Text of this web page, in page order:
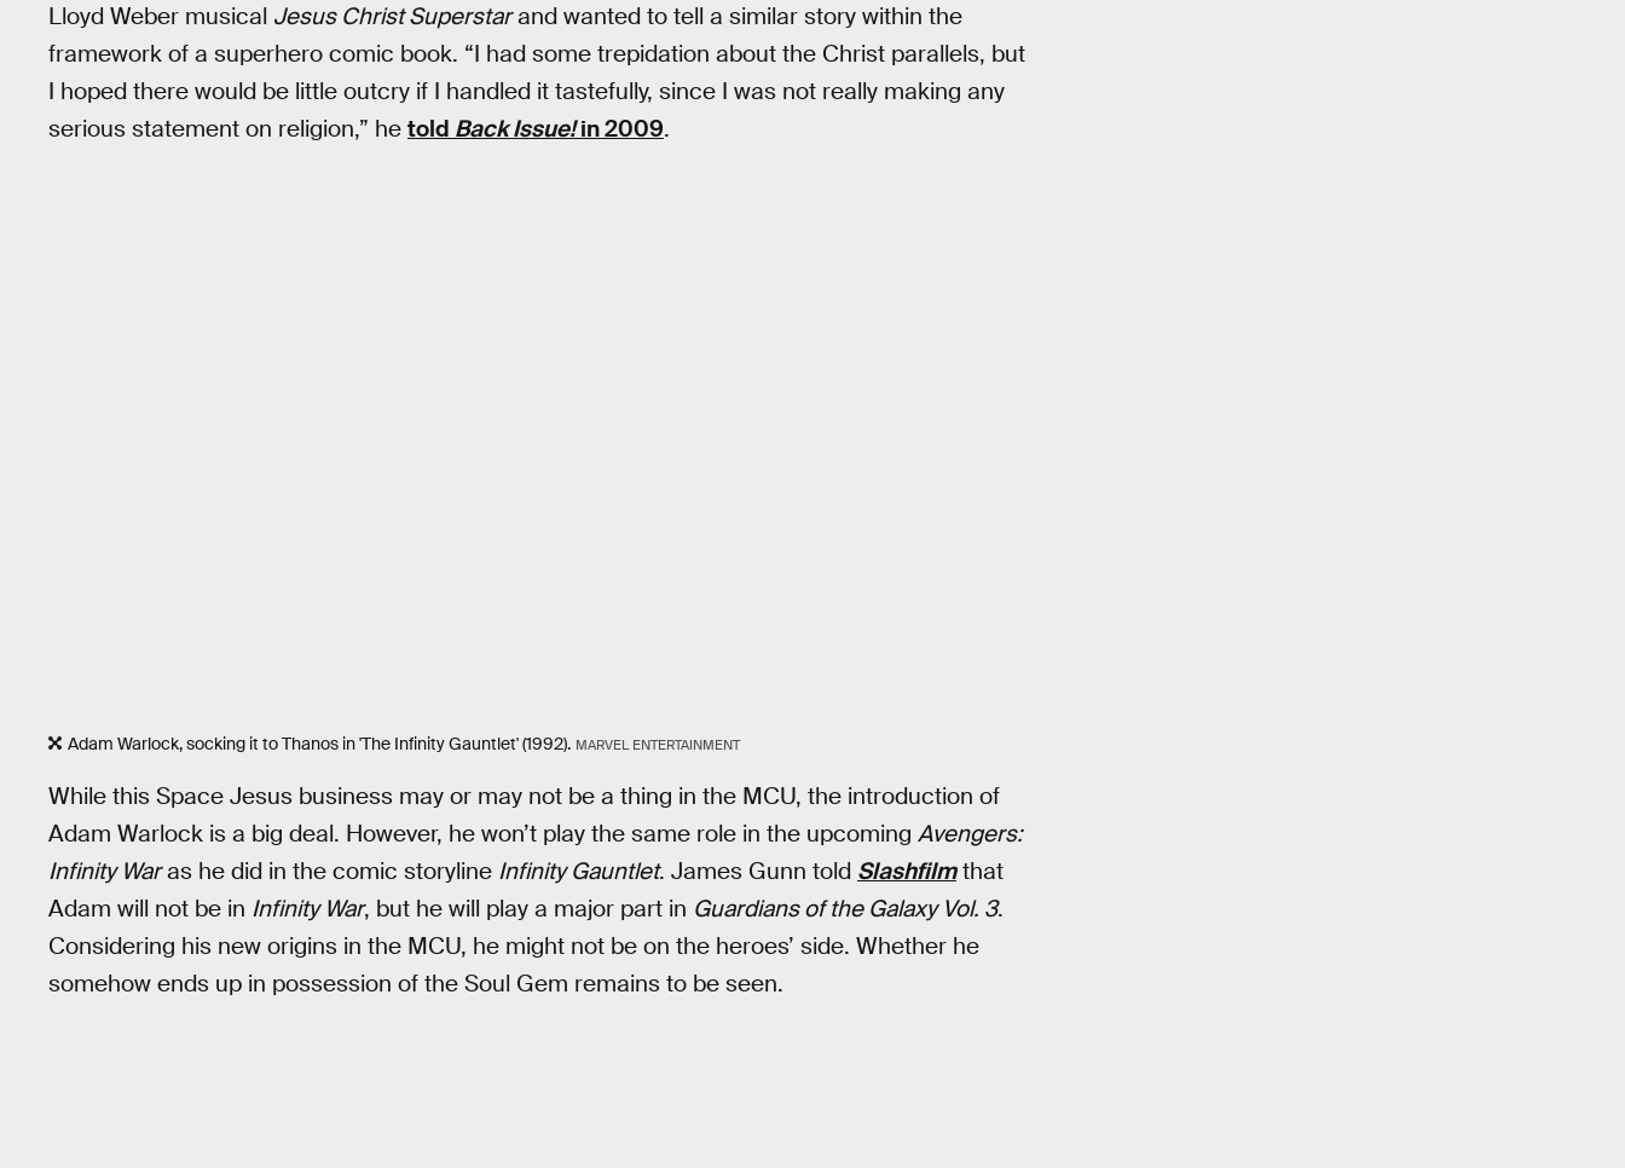
Lloyd Weber musical Jesus Christ Superstarand wanted to tell a similar story within the
framework of a superhero comic book. “I had some trepidation about the Christ parallels, but
I hoped there would be little outcry if I handled it tastefully, since I was not really making any
serious statement on religion,” he told Back Issue!in 2009.
Adam Warlock, socking it to Thanos in 'The Infinity Gauntlet' (1992). MARVEL ENTERTAINMENT
While this Space Jesus business may or may not be a thing in the MCU, the introduction of
Adam Warlock is a big deal. However, he won’t play the same role in the upcoming Avengers:
Infinity Waras he did in the comic storyline Infinity Gauntlet. James Gunn told Slashfilmthat
Adam will not be in Infinity War, but he will play a major part in Guardians of the Galaxy Vol. 3.
Considering his new origins in the MCU, he might not be on the heroes’ side. Whether he
somehow ends up in possession of the Soul Gem remains to be seen.